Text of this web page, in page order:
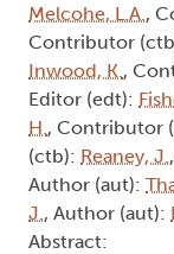
Melcohe, L.A.,
Contributor
Inwood, K.,
Editor (edt):
H., Contributor
(ctb): Reaney, J.
Author (aut):
J., Author (aut):
Abstract: